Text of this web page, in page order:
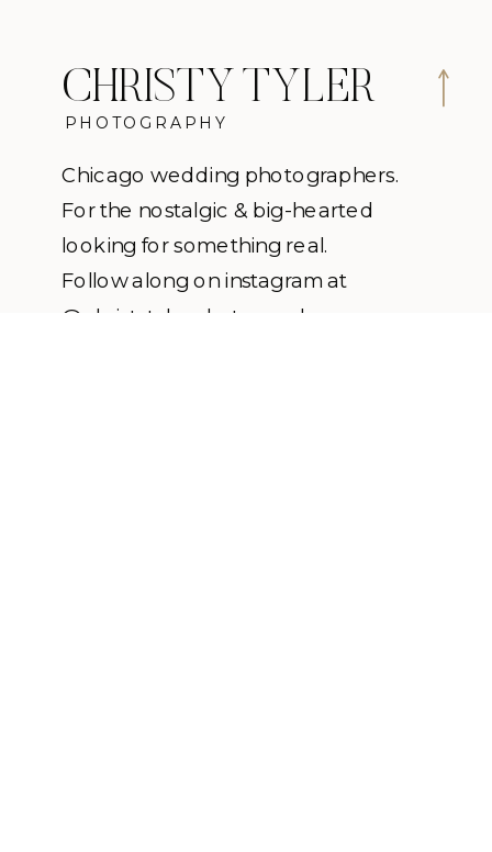
CHRISTY TYLER
Chicago wedding photographers.
For the nostalgic & big-hearted
looking for something real.
Follow along on instagram at
@christytylerphotography
PHOTOGRAPHY